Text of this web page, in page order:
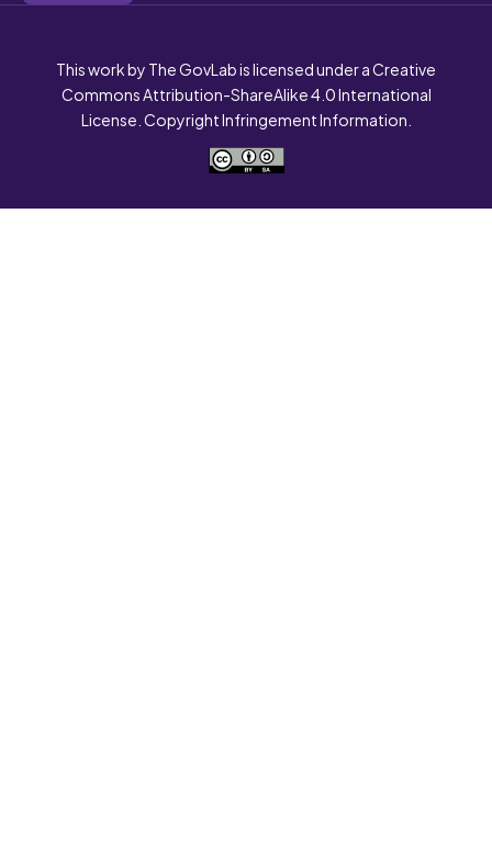
This work by The GovLab is licensed under a Creative
Commons Attribution-ShareAlike 4.0 International
License. Copyright Infringement Information.